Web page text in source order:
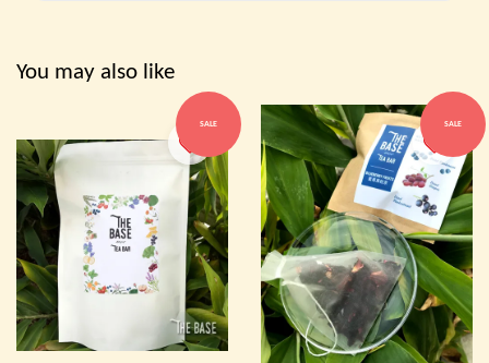
You may also like
SALE SALE